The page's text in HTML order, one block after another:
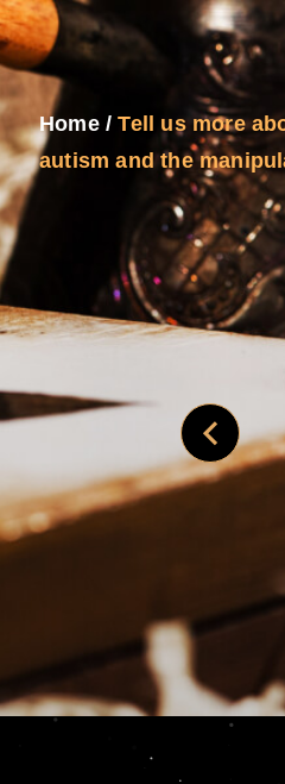
Home/Tell us more
autism and the